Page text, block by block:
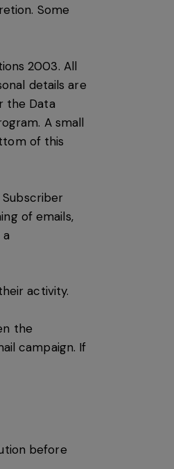
Some
2003. All
details are
the Data
A small
of this
of emails,
activity.
the
campaign. If
before